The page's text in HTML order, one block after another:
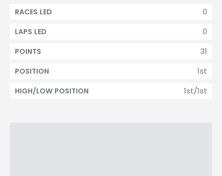
0
RACES LED
0
LAPS LED
31
POINTS
1st
POSITION
1st/1st
HIGH/LOW POSITION